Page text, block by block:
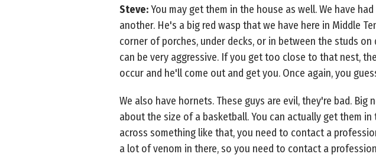
Steve:You may get them in the house as well. We have
another. He's a big red wasp that we have here in Middle
corner of porches, under decks, or in between the studs
can be very aggressive. If you get too close to that nest,
occur and he'll come out and get you. Once again, you
We also have hornets. These guys are evil, they're bad.
about the size of a basketball. You can actually get them
across something like that, you need to contact a
a lot of venom in there, so you need to contact a